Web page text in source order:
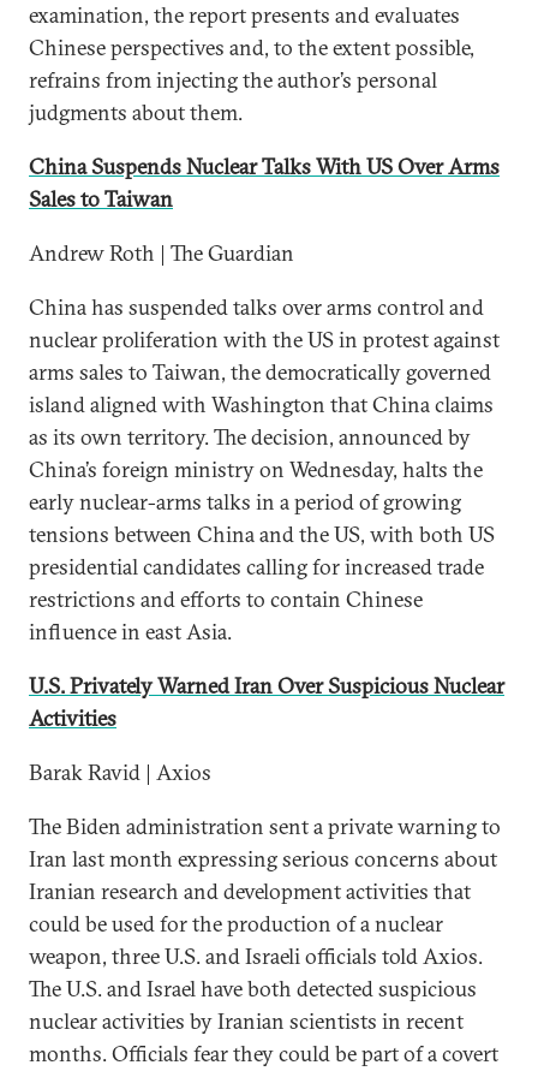
examination, the report presents and evaluates
Chinese perspectives and, to the extent possible,
refrains from injecting the author’s personal
judgments about them.
China Suspends Nuclear Talks With US Over Arms
Sales to Taiwan
Andrew Roth | The Guardian
China has suspended talks over arms control and
nuclear proliferation with the US in protest against
arms sales to Taiwan, the democratically governed
island aligned with Washington that China claims
as its own territory. The decision, announced by
China’s foreign ministry on Wednesday, halts the
early nuclear-arms talks in a period of growing
tensions between China and the US, with both US
presidential candidates calling for increased trade
restrictions and efforts to contain Chinese
influence in east Asia.
U.S. Privately Warned Iran Over Suspicious Nuclear
Activities
Barak Ravid | Axios
The Biden administration sent a private warning to
Iran last month expressing serious concerns about
Iranian research and development activities that
could be used for the production of a nuclear
weapon, three U.S. and Israeli officials told Axios.
The U.S. and Israel have both detected suspicious
nuclear activities by Iranian scientists in recent
months. Officials fear they could be part of a covert